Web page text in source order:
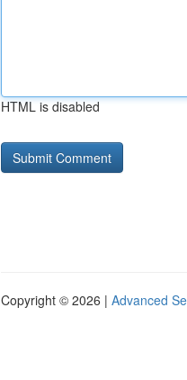
HTML is disabled
Copyright © 2026 | Advanced